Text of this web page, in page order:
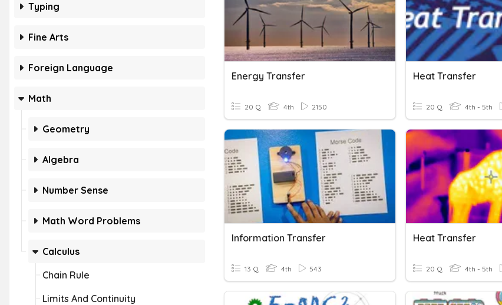
Typing
Fine Arts
Foreign Language
Math
Geometry
Algebra
Number Sense
Math Word Problems
Calculus
Chain Rule
Limits And Continuity
Energy Transfer
20 Q 4th 2150
Heat Transfer
20 Q 4th - 5th
Information Transfer
13 Q 4th 543
Heat Transfer
20 Q 4th - 5th